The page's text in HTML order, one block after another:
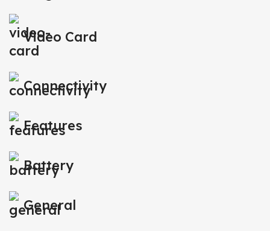
Video Card
Connectivity
Features
Battery
General